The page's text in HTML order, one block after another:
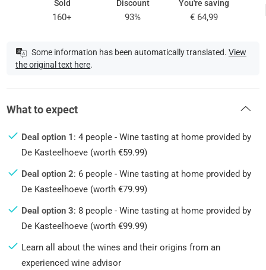
Sold
160+
Discount
93%
You're saving
€ 64,99
Some information has been automatically translated. View
the original text here.
What to expect
Deal option 1 : 4 people - Wine tasting at home provided by
De Kasteelhoeve (worth €59.99)
Deal option 2: 6 people - Wine tasting at home provided by
De Kasteelhoeve (worth €79.99)
Deal option 3: 8 people - Wine tasting at home provided by
De Kasteelhoeve (worth €99.99)
Learn all about the wines and their origins from an
experienced wine advisor